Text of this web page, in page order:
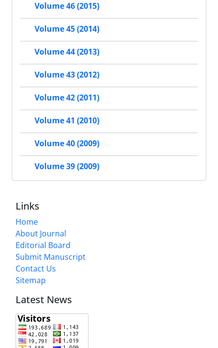
Volume 46 (2015)
Volume 45 (2014)
Volume 44 (2013)
Volume 43 (2012)
Volume 42 (2011)
Volume 41 (2010)
Volume 40 (2009)
Volume 39 (2009)
Links
Home
About Journal
Editorial Board
Submit Manuscript
Contact Us
Sitemap
Latest News